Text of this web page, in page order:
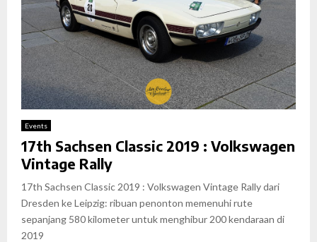
Events
17th Sachsen Classic 2019 : Volkswagen
Vintage Rally
17th Sachsen Classic 2019 : Volkswagen Vintage Rally dari
Dresden ke Leipzig: ribuan penonton memenuhi rute
sepanjang 580 kilometer untuk menghibur 200 kendaraan di
2019